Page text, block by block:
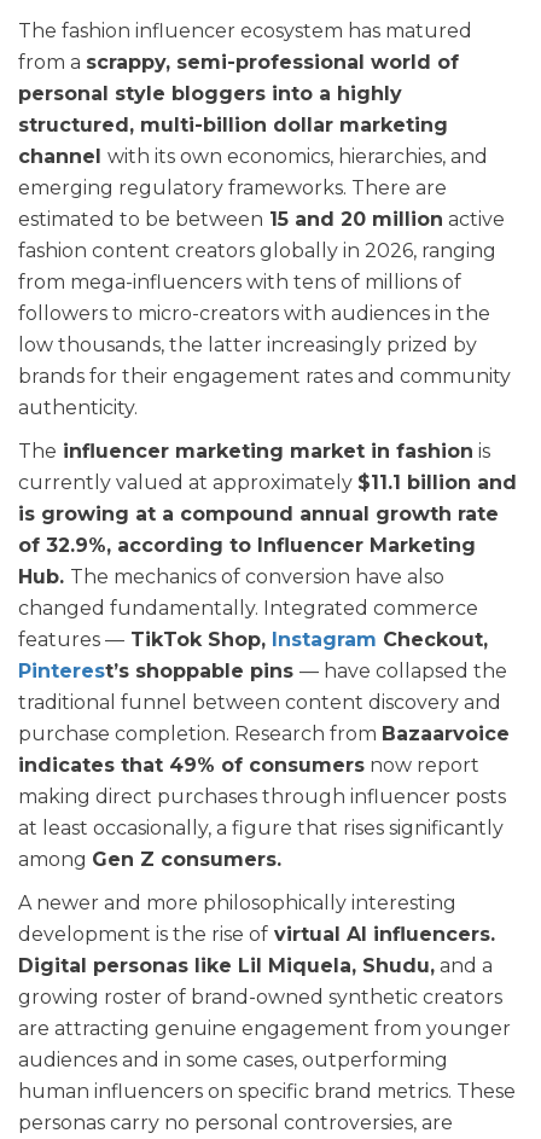
The fashion influencer ecosystem has matured
from a scrappy, semi-professional world of
personal style bloggers into a highly
structured, multi-billion dollar marketing
channel with its own economics, hierarchies, and
emerging regulatory frameworks. There are
estimated to be between 15 and 20 million active
fashion content creators globally in 2026, ranging
from mega-influencers with tens of millions of
followers to micro-creators with audiences in the
low thousands, the latter increasingly prized by
brands for their engagement rates and community
authenticity.
The influencer marketing market in fashion is
currently valued at approximately $11.1 billion and
is growing at a compound annual growth rate
of 32.9%, according to Influencer Marketing
Hub. The mechanics of conversion have also
changed fundamentally. Integrated commerce
features — TikTok Shop, Instagram Checkout,
Pinterest’s shoppable pins — have collapsed the
traditional funnel between content discovery and
purchase completion. Research from Bazaarvoice
indicates that 49% of consumers now report
making direct purchases through influencer posts
at least occasionally, a figure that rises significantly
among Gen Z consumers.
A newer and more philosophically interesting
development is the rise of virtual AI influencers.
Digital personas like Lil Miquela, Shudu, and a
growing roster of brand-owned synthetic creators
are attracting genuine engagement from younger
audiences and in some cases, outperforming
human influencers on specific brand metrics. These
personas carry no personal controversies, are